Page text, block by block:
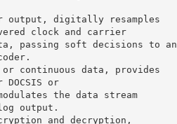
output, digitally resamples
clock and carrier
passing soft decisions to an
continuous data, provides
or
the data stream
output.
and decryption,